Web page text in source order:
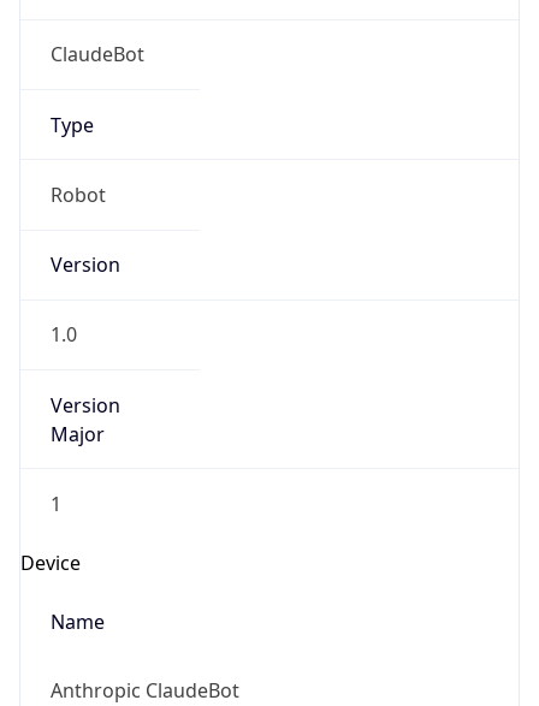
ClaudeBot
Type
Robot
Version
1.0
Version
Major
1
Device
Name
Anthropic ClaudeBot